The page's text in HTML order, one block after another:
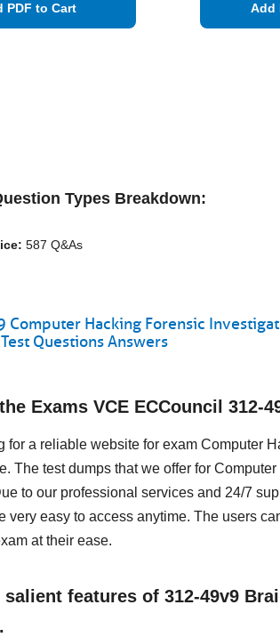
PDF to Cart Add
Types Breakdown:
587 Q&As
Computer Hacking Forensic
Questions Answers
Exams VCE ECCouncil 312-
for a reliable website for exam Computer
The test dumps that we offer for
to our professional services and 24/7
very easy to access anytime. The users
at their ease.
features of 312-49v9